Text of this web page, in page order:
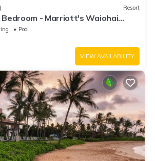
Resort
Bedroom - Marriott's Waiohai
Resort Access
Pool
VIEW AVAILABILITY